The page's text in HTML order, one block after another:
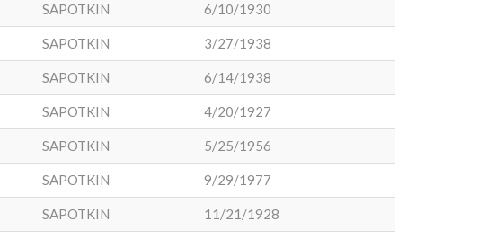
SAPOTKIN 6/10/1930
SAPOTKIN 3/27/1938
SAPOTKIN 6/14/1938
SAPOTKIN 4/20/1927
SAPOTKIN 5/25/1956
SAPOTKIN 9/29/1977
SAPOTKIN 11/21/1928